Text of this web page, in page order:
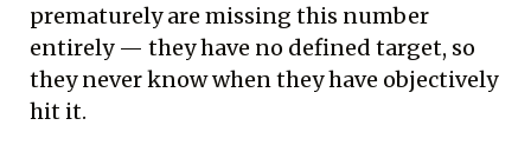
prematurely are missing this number
entirely — they have no defined target, so
they never know when they have objectively
hit it.